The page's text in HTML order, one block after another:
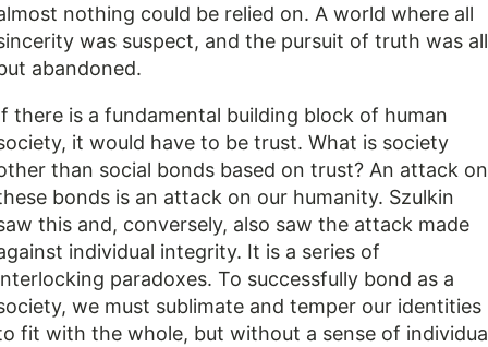
nothing could be relied on. A world where all
was suspect, and the pursuit of truth was all
abandoned.
there is a fundamental building block of human
it would have to be trust. What is society
than social bonds based on trust? An attack on
bonds is an attack on our humanity. Szulkin
this and, conversely, also saw the attack made
individual integrity. It is a series of
paradoxes. To successfully bond as a
we must sublimate and temper our identities
fit with the whole, but without a sense of